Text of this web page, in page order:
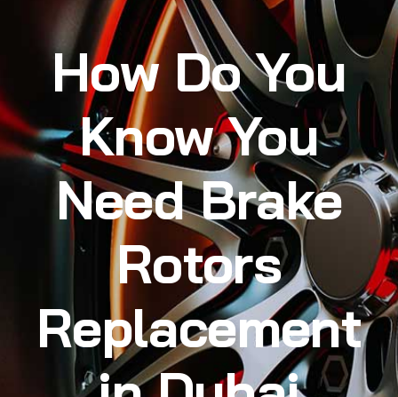
How Do You
Know You
Need Brake
Rotors
Replacement